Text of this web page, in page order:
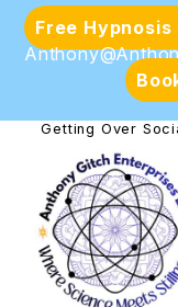
Free
Getting Over